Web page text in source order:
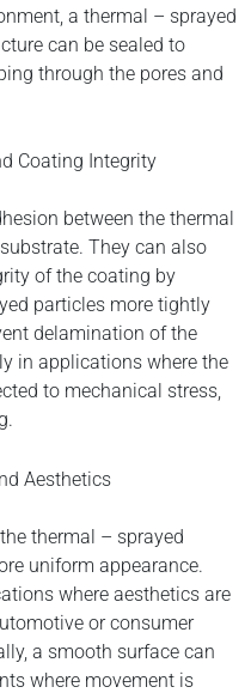
a thermal – sprayed
can be sealed to
through the pores and
Coating Integrity
between the thermal
They can also
of the coating by
particles more tightly
delamination of the
in applications where the
to mechanical stress,
Aesthetics
thermal – sprayed
uniform appearance.
where aesthetics are
or consumer
a smooth surface can
where movement is